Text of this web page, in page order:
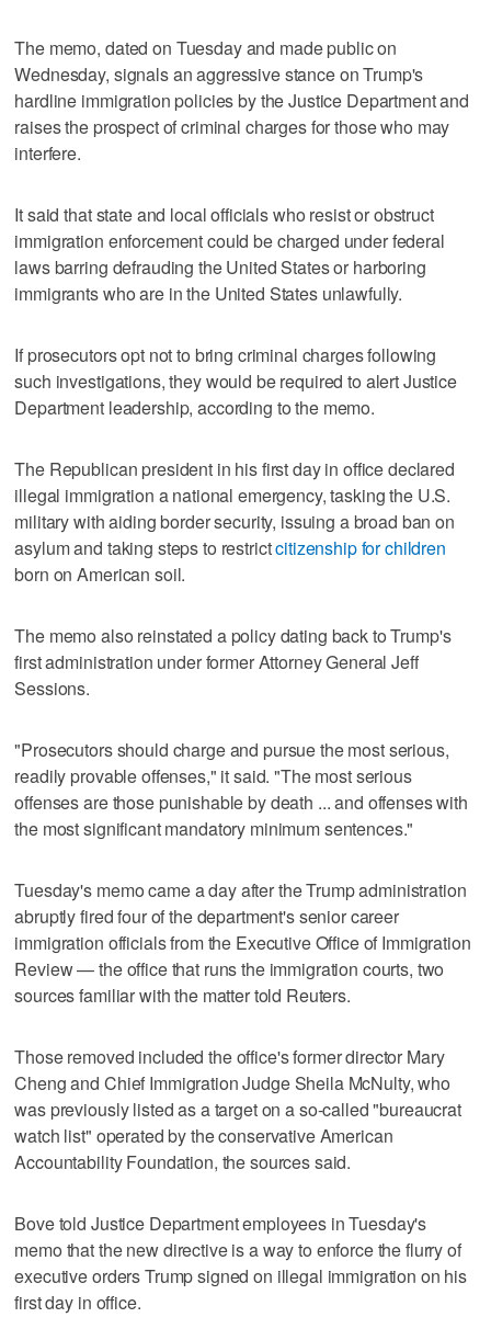
The memo, dated on Tuesday and made public on
Wednesday, signals an aggressive stance on Trump's
hardline immigration policies by the Justice Department and
raises the prospect of criminal charges for those who may
interfere.
It said that state and local officials who resist or obstruct
immigration enforcement could be charged under federal
laws barring defrauding the United States or harboring
immigrants who are in the United States unlawfully.
If prosecutors opt not to bring criminal charges following
such investigations, they would be required to alert Justice
Department leadership, according to the memo.
The Republican president in his first day in office declared
illegal immigration a national emergency, tasking the U.S.
military with aiding border security, issuing a broad ban on
asylum and taking steps to restrictcitizenship for children
born on American soil.
The memo also reinstated a policy dating back to Trump's
first administration under former Attorney General Jeff
Sessions.
"Prosecutors should charge and pursue the most serious,
readily provable offenses," it said. "The most serious
offenses are those punishable by death ... and offenses with
the most significant mandatory minimum sentences."
Tuesday's memo came a day after the Trump administration
abruptly fired four of the department's senior career
immigration officials from the Executive Office of Immigration
Review — the office that runs the immigration courts, two
sources familiar with the matter told Reuters.
Those removed included the office's former director Mary
Cheng and Chief Immigration Judge Sheila McNulty, who
was previously listed as a target on a so-called "bureaucrat
watch list" operated by the conservative American
Accountability Foundation, the sources said.
Bove told Justice Department employees in Tuesday's
memo that the new directive is a way to enforce the flurry of
executive orders Trump signed on illegal immigration on his
first day in office.